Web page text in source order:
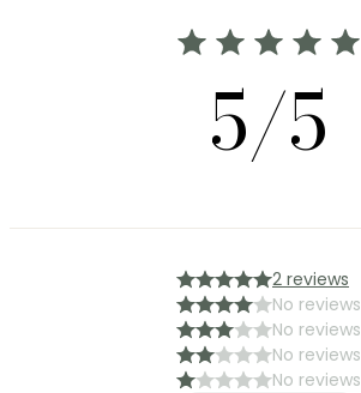
5/5
2 reviews
No reviews
No reviews
No reviews
No reviews